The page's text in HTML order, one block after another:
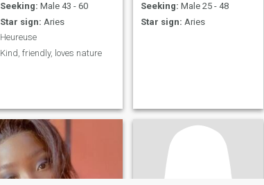
Seeking: Male 43 - 60
Star sign: Aries
Heureuse
Kind, friendly, loves nature
Seeking: Male 25 - 48
Star sign: Aries